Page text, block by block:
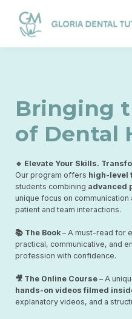
Bringing
of Dental
🔹 Elevate Your Skills.
Our program offers high-level
students combining advanced
unique focus on
patient and team interactions.
📚 The Book – A must-read for
practical, communicative, and
profession with confidence.
🎥 The Online Course – A
hands-on videos filmed
explanatory videos, and a